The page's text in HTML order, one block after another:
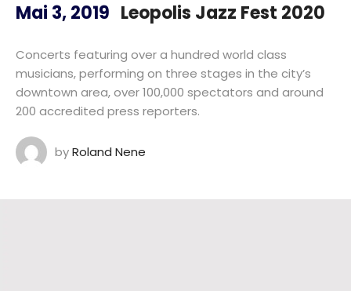
Mai 3, 2019 Leopolis Jazz Fest 2020
Concerts featuring over a hundred world class
musicians, performing on three stages in the city’s
downtown area, over 100,000 spectators and around
200 accredited press reporters.
byRoland Nene